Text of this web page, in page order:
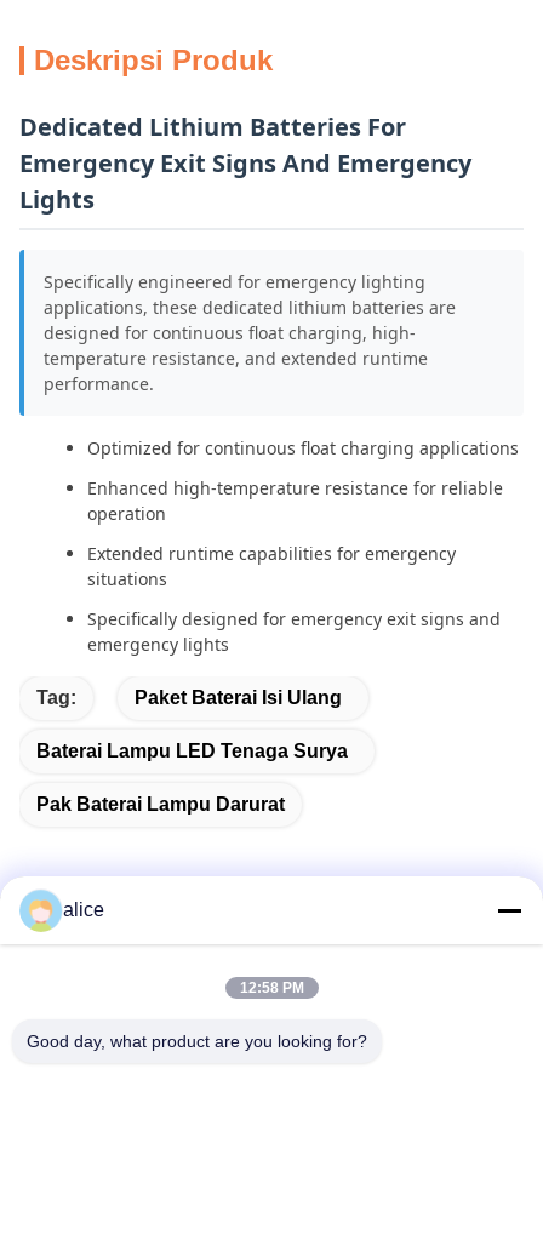
Deskripsi Produk
Dedicated Lithium Batteries For
Emergency Exit Signs And Emergency
Lights
Specifically engineered for emergency lighting
applications, these dedicated lithium batteries are
designed for continuous float charging, high-
temperature resistance, and extended runtime
performance.
Optimized for continuous float charging applications
Enhanced high-temperature resistance for reliable
operation
Extended runtime capabilities for emergency
situations
Specifically designed for emergency exit signs and
emergency lights
Tag: Paket Baterai Isi Ulang
Baterai Lampu LED Tenaga Surya
Pak Baterai Lampu Darurat
Jalan Fuyuan ke-5, Taman Industri Baterai Lithium, Zona
alice
12:58 PM
Good day, what product are you looking for?